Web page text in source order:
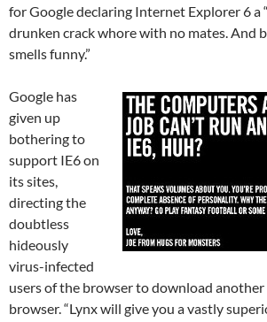
for Google declaring Internet Explorer 6
drunken crack whore with no mates. And
smells funny.”
Google has
given up
bothering to
support IE6 on
its sites,
directing the
doubtless
hideously
virus-infected
users of the browser to download
browser. “Lynx will give you a vastly